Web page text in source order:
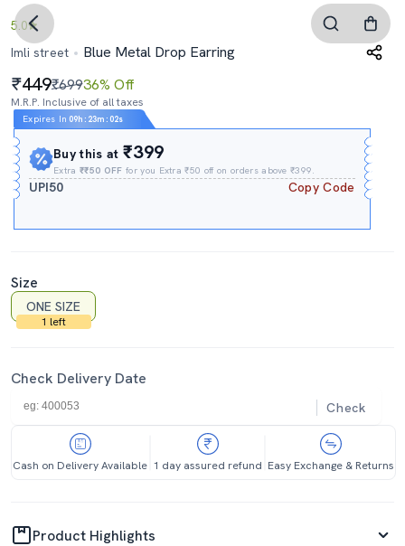
5.0
Imli street
Blue Metal Drop Earring
449₹69936% Off
M.R.P. Inclusive of all taxes
Expires In 09h : 23m : 01s
Buy this at₹399
Extra₹₹50 OFF for you Extra ₹50 off on orders above ₹399.
UPI50 Copy Code
Size
ONE SIZE
1 left
Check Delivery Date
Check
Cash on Delivery Available 1 day assured refund Easy Exchange & Returns
Product Highlights